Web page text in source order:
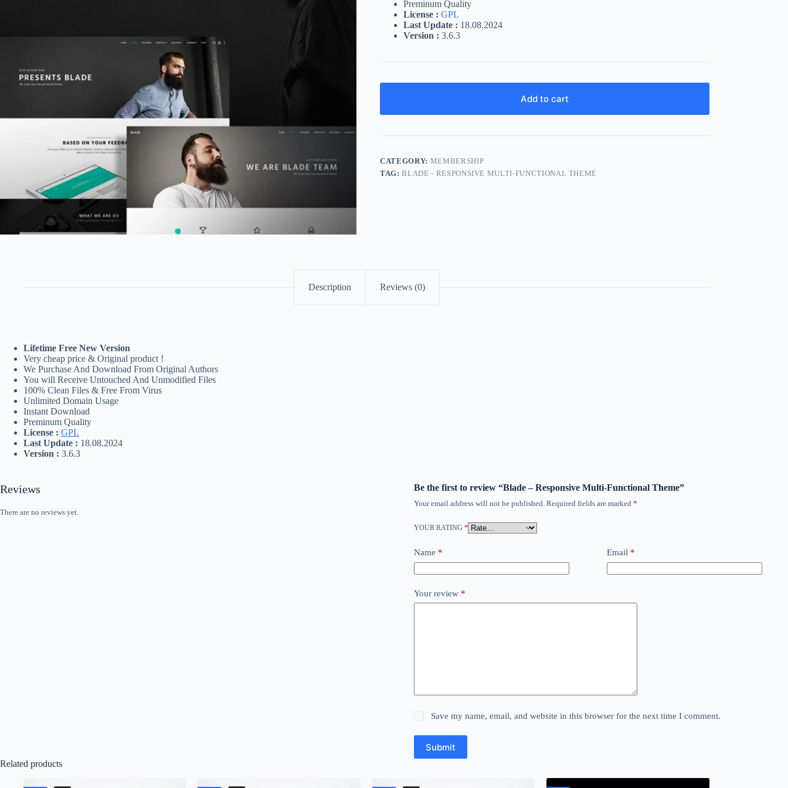
Preminum Quality
License : GPL
Last Update : 18.08.2024
Version : 3.6.3
Add to cart
CATEGORY: MEMBERSHIP
TAG:BLADE - RESPONSIVE MULTI-FUNCTIONAL THEME
Description Reviews (0)
Lifetime Free New Version
Very cheap price & Original product !
We Purchase And Download From Original Authors
You will Receive Untouched And Unmodified Files
100% Clean Files & Free From Virus
Unlimited Domain Usage
Instant Download
Preminum Quality
License : GPL
Last Update : 18.08.2024
Version : 3.6.3
Reviews
There are no reviews yet.
Be the first to review “Blade – Responsive Multi-Functional Theme”
Your email address will not be published. Required fields are marked *
YOUR RATING *
Name * Email *
Your review *
Save my name, email, and website in this browser for the next time I comment.
Submit
Related products